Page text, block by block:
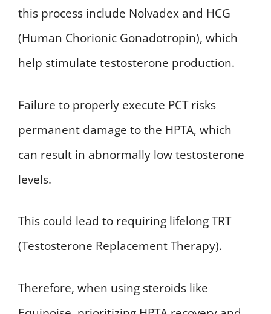
this process include Nolvadex and HCG
(Human Chorionic Gonadotropin), which
help stimulate testosterone production.
Failure to properly execute PCT risks
permanent damage to the HPTA, which
can result in abnormally low testosterone
levels.
This could lead to requiring lifelong TRT
(Testosterone Replacement Therapy).
Therefore, when using steroids like